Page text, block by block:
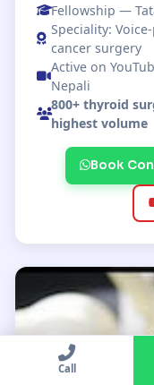
Fellowship —
Speciality:
cancer surgery
Active on
Nepali
800+ thyroid
highest volume
Book
Doctors
Call